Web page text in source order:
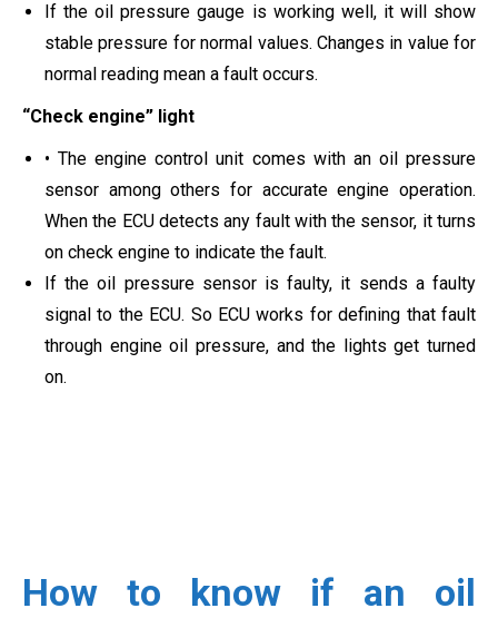
If the oil pressure gauge is working well, it will show
stable pressure for normal values. Changes in value for
normal reading mean a fault occurs.
“Check engine” light
• The engine control unit comes with an oil pressure
sensor among others for accurate engine operation.
When the ECU detects any fault with the sensor, it turns
on check engine to indicate the fault.
If the oil pressure sensor is faulty, it sends a faulty
signal to the ECU. So ECU works for defining that fault
through engine oil pressure, and the lights get turned
on.
How to know if an oil